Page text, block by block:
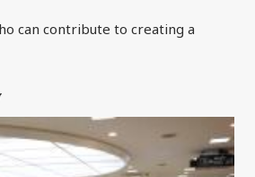
can contribute to creating a